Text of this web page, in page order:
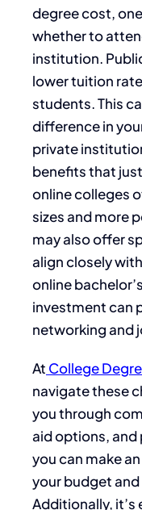
degree cost,
whether to
institution.
lower tuition
students. This
difference in
private
benefits that
online colleges
sizes and more
may also offer
align closely
online
investment can
networking and
At College
navigate these
you through
aid options, and
you can make
your budget
Additionally,